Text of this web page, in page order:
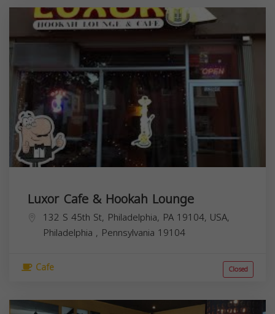
Luxor Cafe & Hookah Lounge
132 S 45th St, Philadelphia, PA 19104, USA,
Philadelphia , Pennsylvania 19104
Cafe Closed